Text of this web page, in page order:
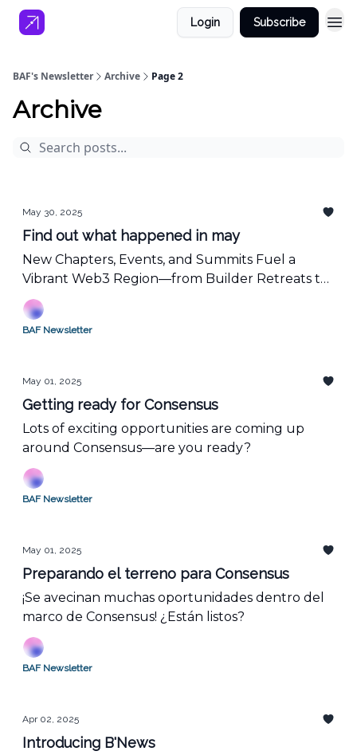
Login Subscribe
BAF's Newsletter Archive Page 2
Archive
May 30, 2025
Find out what happened in may
New Chapters, Events, and Summits Fuel a
Vibrant Web3 Region—from Builder Retreats to
Blockchain University Summit at Consensus
BAF Newsletter
May 01, 2025
Getting ready for Consensus
Lots of exciting opportunities are coming up
around Consensus—are you ready?
BAF Newsletter
May 01, 2025
Preparando el terreno para Consensus
¡Se avecinan muchas oportunidades dentro del
marco de Consensus! ¿Están listos?
BAF Newsletter
Apr 02, 2025
Introducing B'News